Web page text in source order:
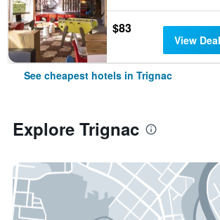
$83
View Deal
See cheapest hotels in Trignac
Explore Trignac